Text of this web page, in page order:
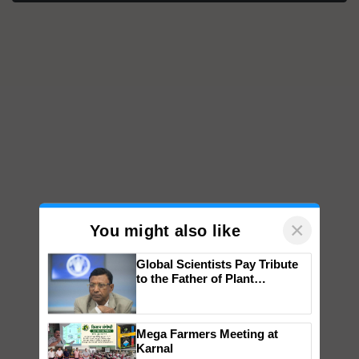
You might also like ×
Genomics in India, Prof.
Chittaranjan Kole